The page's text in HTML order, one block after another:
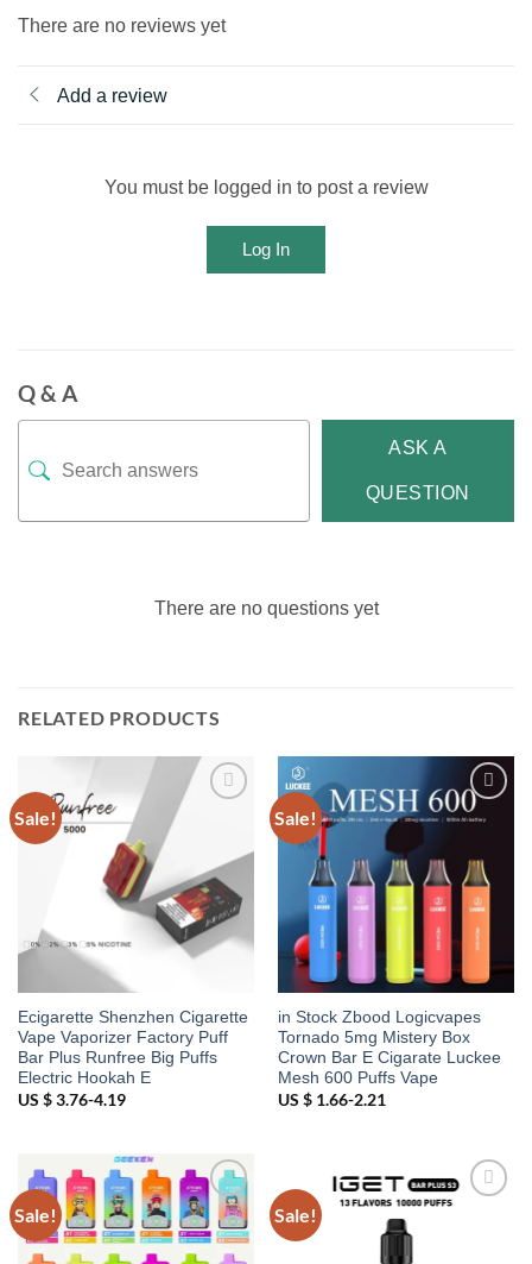
There are no reviews yet
Add a review
You must be logged in to post a review
Log In
Q & A
ASK A
QUESTION
There are no questions yet
RELATED PRODUCTS
Sale!
Ecigarette Shenzhen Cigarette
Vape Vaporizer Factory Puff
Bar Plus Runfree Big Puffs
Electric Hookah E
US $ 3.76-4.19
Sale!
Add to
in Stock Zbood Logicvapes
Tornado 5mg Mistery Box
Crown Bar E Cigarate Luckee
Mesh 600 Puffs Vape
US $ 1.66-2.21
Sale!
Add to
wishlist
Sale!